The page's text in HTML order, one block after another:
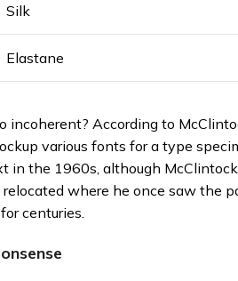
Silk
Elastane
incoherent? According to
various fonts for a type
in the 1960s, although
where he once saw
centuries.